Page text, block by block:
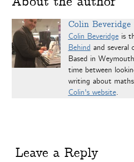
Colin Beveridge
Colin Beveridgeis
Behind and several
Based in
time between
writing about
Colin's website.
Leave a Reply